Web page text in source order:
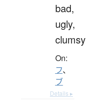
bad,
ugly,
clumsy
On:
フ、
ブ
Details ▸